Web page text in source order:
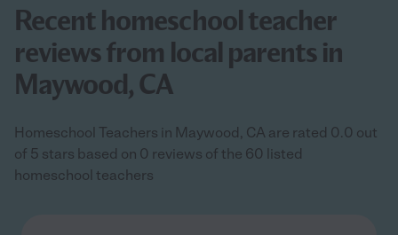
Recent homeschool teacher
reviews from local parents in
Maywood, CA
Homeschool Teachers in Maywood, CA are rated 0.0 out
of 5 stars based on 0 reviews of the 60 listed
homeschool teachers